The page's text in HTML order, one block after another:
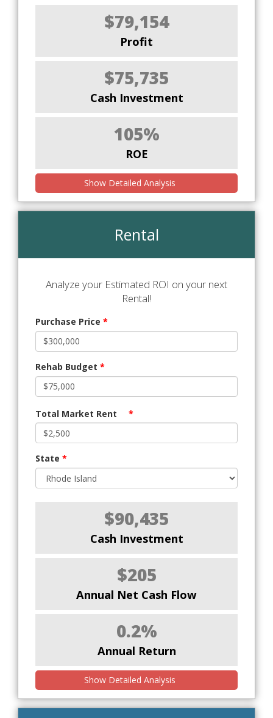
$79,154
Profit
$75,735
Cash Investment
105%
ROE
Show Detailed Analysis
Rental
Analyze your Estimated ROI on your next
Rental!
Purchase Price *
Rehab Budget *
Total Market Rent *
State *
$90,435
Cash Investment
$205
Annual Net Cash Flow
0.2%
Annual Return
Show Detailed Analysis